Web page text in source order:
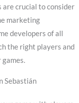
are crucial to consider
marketing
developers of all
the right players and
Sebastián